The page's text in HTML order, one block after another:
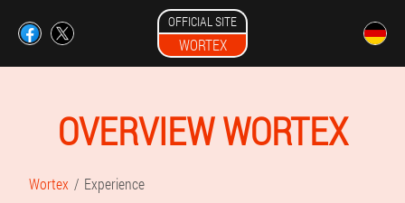
OFFICIAL SITE
WORTEX
OVERVIEW WORTEX
Wortex Experience